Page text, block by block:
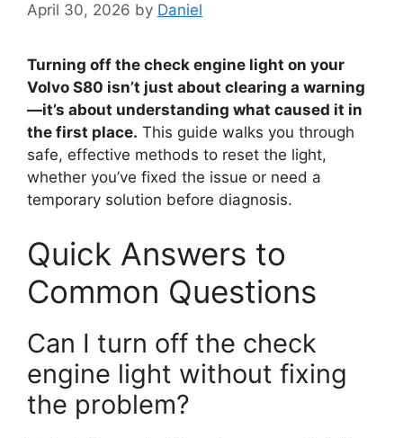
April 30, 2026 by Daniel
Turning off the check engine light on your
Volvo S80 isn’t just about clearing a warning
—it’s about understanding what caused it in
the first place. This guide walks you through
safe, effective methods to reset the light,
whether you’ve fixed the issue or need a
temporary solution before diagnosis.
Quick Answers to
Common Questions
Can I turn off the check
engine light without fixing
the problem?